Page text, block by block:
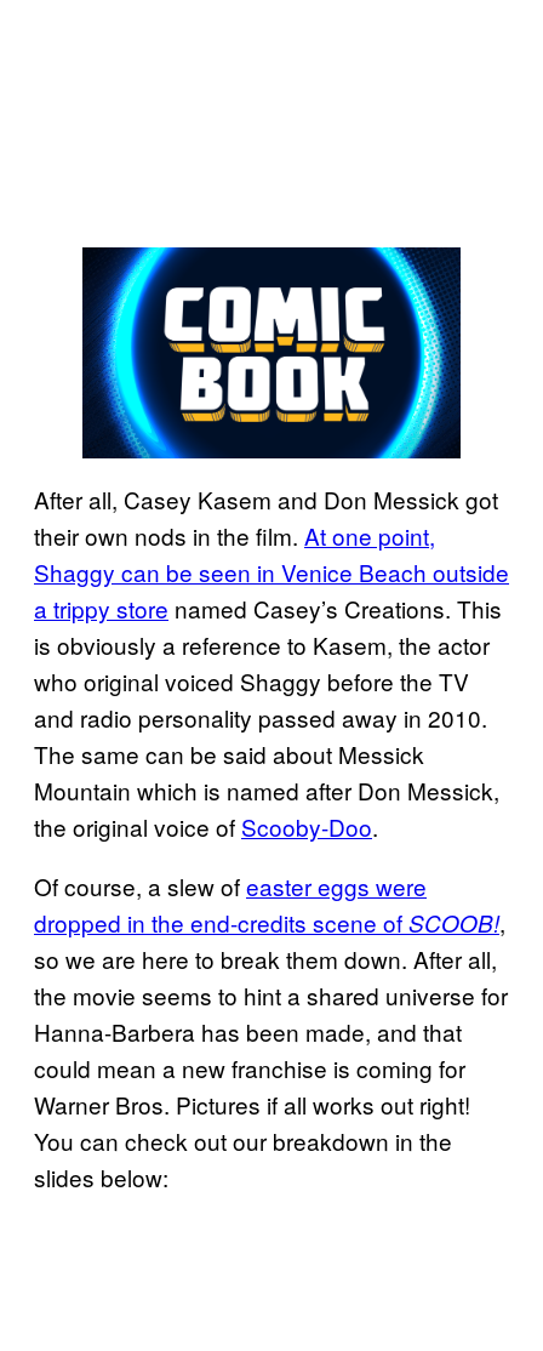
After all, Casey Kasem and Don Messick got
their own nods in the film. At one point,
Shaggy can be seen in Venice Beach outside
a trippy store named Casey’s Creations. This
is obviously a reference to Kasem, the actor
who original voiced Shaggy before the TV
and radio personality passed away in 2010.
The same can be said about Messick
Mountain which is named after Don Messick,
the original voice of Scooby-Doo.
Of course, a slew ofeaster eggs were
dropped in the end-credits scene ofSCOOB!,
so we are here to break them down. After all,
the movie seems to hint a shared universe for
Hanna-Barbera has been made, and that
could mean a new franchise is coming for
Warner Bros. Pictures if all works out right!
You can check out our breakdown in the
slides below: